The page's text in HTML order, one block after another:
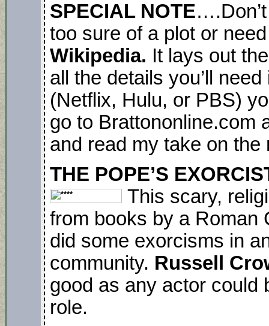
SPECIAL NOTE
too sure of a plot or
Wikipedia. It lays out
all the details you’ll
(Netflix, Hulu, or PBS)
go to Brattononline.com
and read my take on
THE POPE’S
This scary,
from books by a Roman
did some exorcisms in
community. Russell
good as any actor could
role.